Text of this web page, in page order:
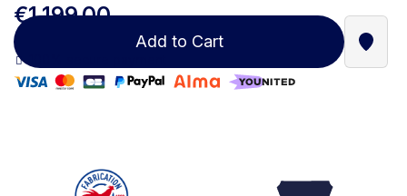
€1,199.00
Add to Cart Find